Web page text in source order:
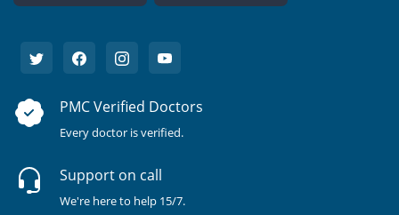
PMC Verified Doctors
Every doctor is verified.
Support on call
We're here to help 15/7.